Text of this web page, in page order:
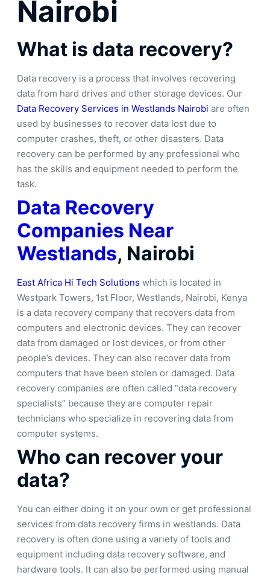
Nairobi
What is data recovery?
Data recovery is a process that involves recovering
data from hard drives and other storage devices. Our
Data Recovery Services in Westlands Nairobi are often
used by businesses to recover data lost due to
computer crashes, theft, or other disasters. Data
recovery can be performed by any professional who
has the skills and equipment needed to perform the
task.
Data Recovery
Companies Near
Westlands, Nairobi
East Africa Hi Tech Solutions which is located in
Westpark Towers, 1st Floor, Westlands, Nairobi, Kenya
is a data recovery company that recovers data from
computers and electronic devices. They can recover
data from damaged or lost devices, or from other
people’s devices. They can also recover data from
computers that have been stolen or damaged. Data
recovery companies are often called “data recovery
specialists” because they are computer repair
technicians who specialize in recovering data from
computer systems.
Who can recover your
data?
You can either doing it on your own or get professional
services from data recovery firms in westlands. Data
recovery is often done using a variety of tools and
equipment including data recovery software, and
hardware tools. It can also be performed using manual